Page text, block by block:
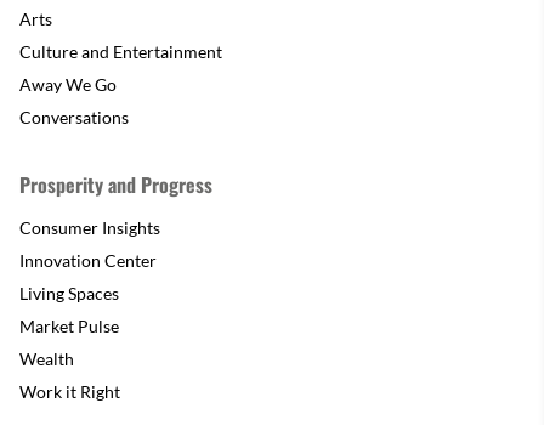
Arts
Culture and Entertainment
Away We Go
Conversations
Prosperity and Progress
Consumer Insights
Innovation Center
Living Spaces
Market Pulse
Wealth
Work it Right